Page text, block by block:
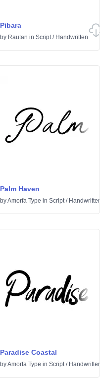
Pibara
by Rautan in Script/ Handwritten
Palm Haven
byAmorfa Type in Script/
Paradise Coastal
byAmorfa Type in Script/